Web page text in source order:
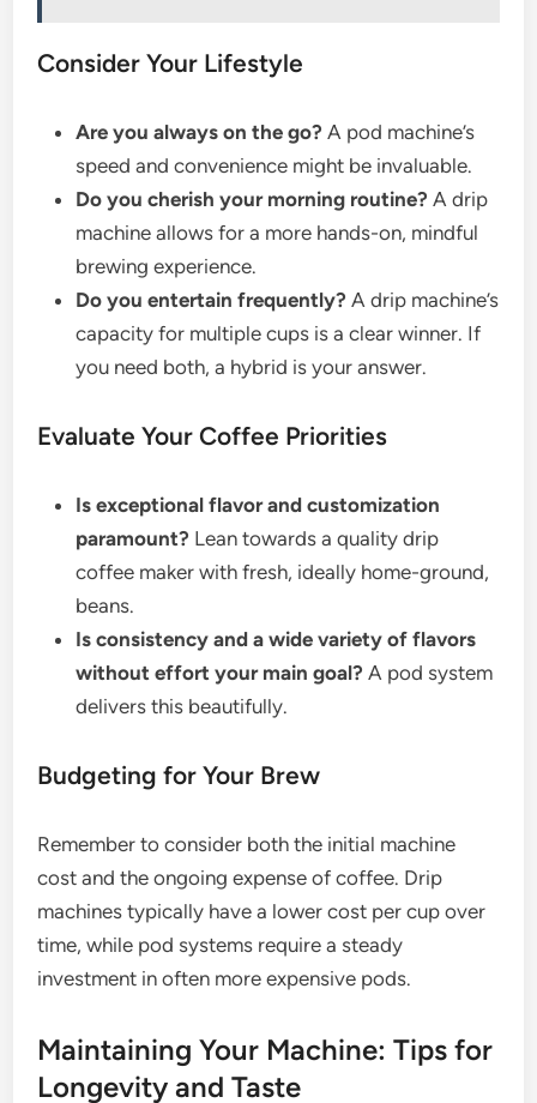
Consider Your Lifestyle
Are you always on the go? A pod machine’s
speed and convenience might be invaluable.
Do you cherish your morning routine? A drip
machine allows for a more hands-on, mindful
brewing experience.
Do you entertain frequently? A drip machine’s
capacity for multiple cups is a clear winner. If
you need both, a hybrid is your answer.
Evaluate Your Coffee Priorities
Is exceptional flavor and customization
paramount? Lean towards a quality drip
coffee maker with fresh, ideally home-ground,
beans.
Is consistency and a wide variety of flavors
without effort your main goal? A pod system
delivers this beautifully.
Budgeting for Your Brew
Remember to consider both the initial machine
cost and the ongoing expense of coffee. Drip
machines typically have a lower cost per cup over
time, while pod systems require a steady
investment in often more expensive pods.
Maintaining Your Machine: Tips for
Longevity and Taste